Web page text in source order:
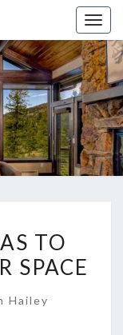
TO
SPACE
Hailey